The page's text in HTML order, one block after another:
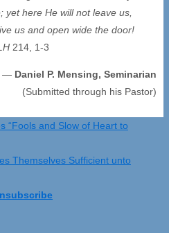
yet here He will not leave us,
us and open wide the door!
214, 1-3
— Daniel P. Mensing, Seminarian
(Submitted through his Pastor)
“Fools and Slow of Heart to
Themselves Sufficient unto